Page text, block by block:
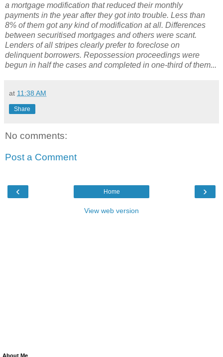
a mortgage modification that reduced their monthly
payments in the year after they got into trouble. Less than
8% of them got any kind of modification at all. Differences
between securitised mortgages and others were scant.
Lenders of all stripes clearly prefer to foreclose on
delinquent borrowers. Repossession proceedings were
begun in half the cases and completed in one-third of them...
at 11:38 AM
Share
No comments:
Post a Comment
‹ ›
Home
View web version
About Me